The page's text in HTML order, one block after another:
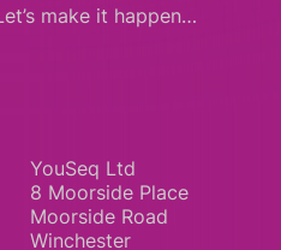
make it happen…
YouSeq Ltd
8 Moorside Place
Moorside Road
Winchester